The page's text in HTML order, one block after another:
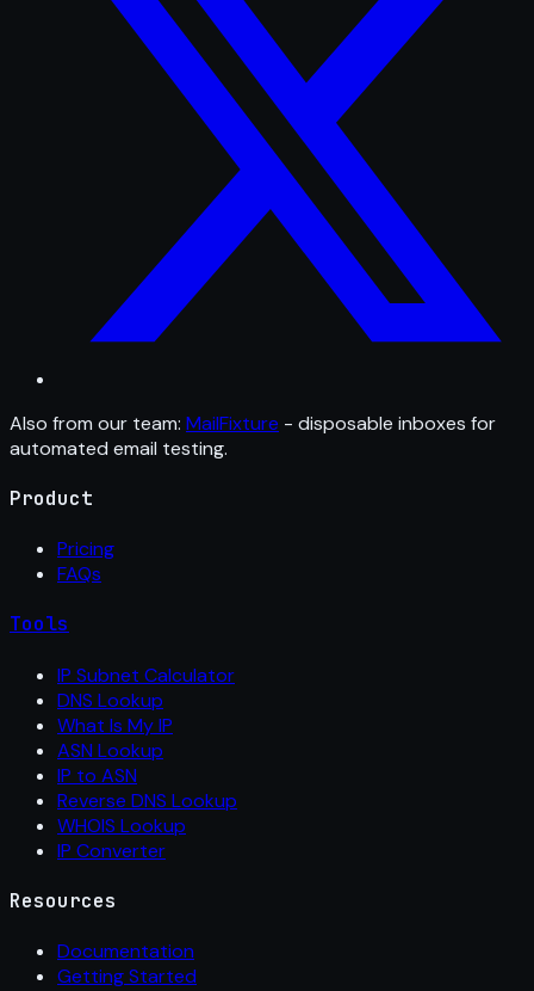
Also from our team: MailFixture - disposable inboxes for
automated email testing.
Product
Pricing
FAQs
Tools
IP Subnet Calculator
DNS Lookup
What Is My IP
ASN Lookup
IP to ASN
Reverse DNS Lookup
WHOIS Lookup
IP Converter
Resources
Documentation
Getting Started